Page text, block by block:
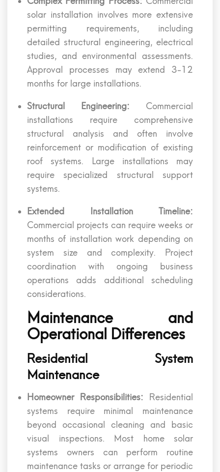
solar installation involves more extensive
permitting requirements, including
detailed structural engineering, electrical
studies, and environmental assessments.
Approval processes may extend 3-12
months for large installations.
Structural Engineering: Commercial
installations require comprehensive
structural analysis and often involve
reinforcement or modification of existing
roof systems. Large installations may
require specialized structural support
systems.
Extended Installation Timeline:
Commercial projects can require weeks or
months of installation work depending on
system size and complexity. Project
coordination with ongoing business
operations adds additional scheduling
considerations.
Maintenance and
Operational Differences
Residential System
Maintenance
Homeowner Responsibilities: Residential
systems require minimal maintenance
beyond occasional cleaning and basic
visual inspections. Most home solar
systems owners can perform routine
maintenance tasks or arrange for periodic